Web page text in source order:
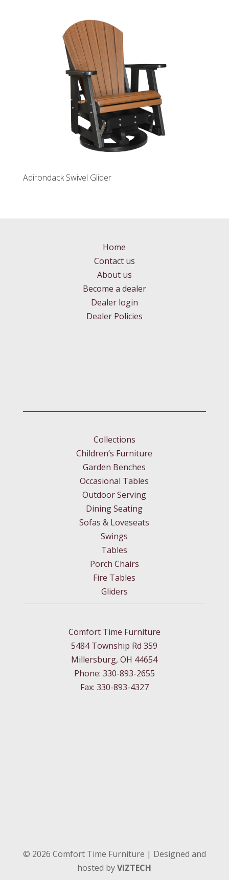
Adirondack Swivel Glider
Home
Contact us
About us
Become a dealer
Dealer login
Dealer Policies
Collections
Children’s Furniture
Garden Benches
Occasional Tables
Outdoor Serving
Dining Seating
Sofas & Loveseats
Swings
Tables
Porch Chairs
Fire Tables
Gliders
Comfort Time Furniture
5484 Township Rd 359
Millersburg, OH 44654
Phone: 330-893-2655
Fax: 330-893-4327
© 2026 Comfort Time Furniture | Designed and
hosted byVIZTECH